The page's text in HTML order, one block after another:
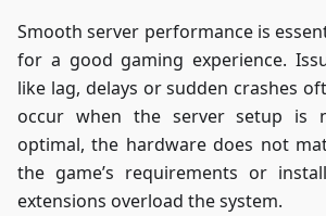
Smooth server performance is
for a good gaming experience.
like lag, delays or sudden crashes
occur when the server setup is
optimal, the hardware does not
the game’s requirements or
extensions overload the system.